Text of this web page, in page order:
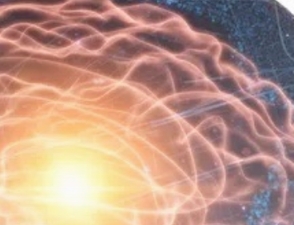
Sorry, you have no
bookmarks yet.
0